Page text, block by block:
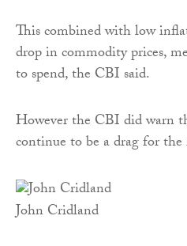
This combined with low
drop in commodity prices,
to spend, the CBI said.
However the CBI did warn
continue to be a drag for
John Cridland